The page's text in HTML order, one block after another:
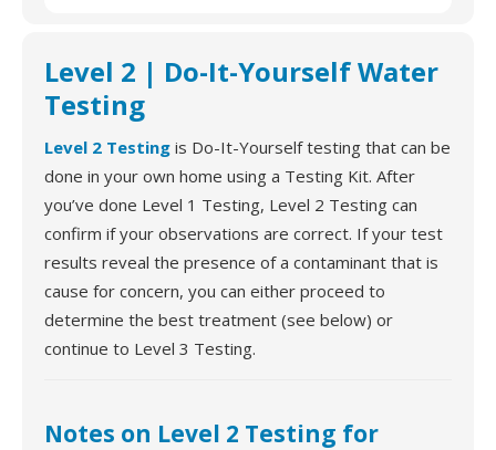
Level 2 | Do-It-Yourself Water
Testing
Level 2 Testing is Do-It-Yourself testing that can be
done in your own home using a Testing Kit. After
you’ve done Level 1 Testing, Level 2 Testing can
confirm if your observations are correct. If your test
results reveal the presence of a contaminant that is
cause for concern, you can either proceed to
determine the best treatment (see below) or
continue to Level 3 Testing.
Notes on Level 2 Testing for